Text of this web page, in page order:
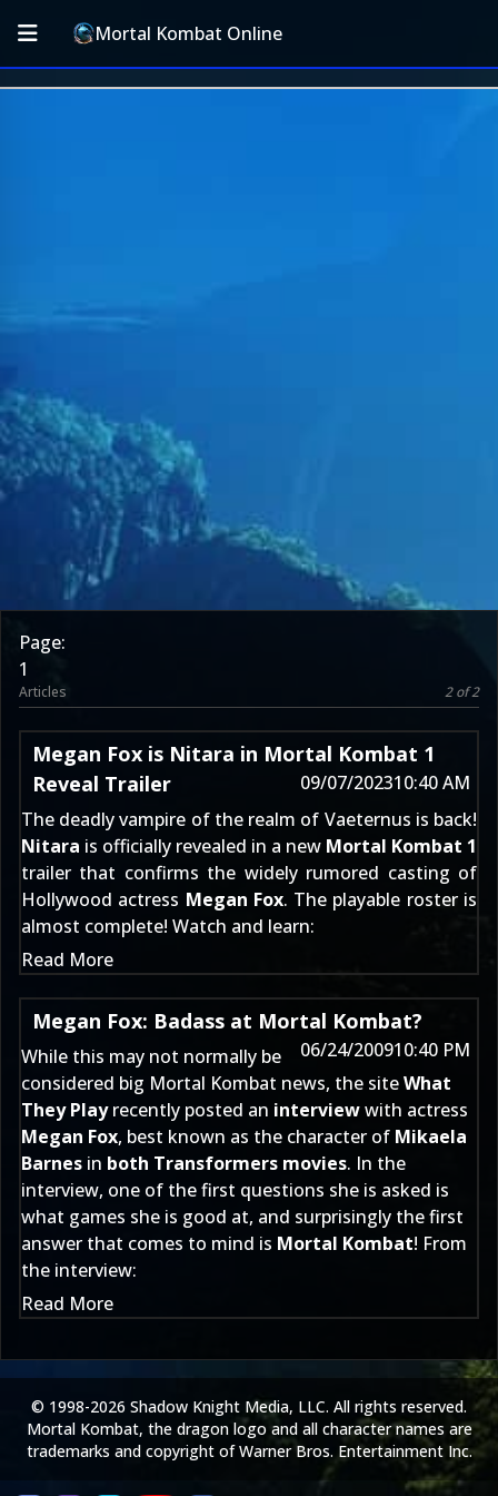
Mortal Kombat Online
Page:
1
Articles 2 of 2
Megan Fox is Nitara in Mortal Kombat 1
Reveal Trailer
09/07/202310:40 AM
The deadly vampire of the realm of Vaeternus is back!
Nitara is officially revealed in a new Mortal Kombat 1
trailer that confirms the widely rumored casting of
Hollywood actress Megan Fox. The playable roster is
almost complete! Watch and learn:
Read More
Megan Fox: Badass at Mortal Kombat?
06/24/200910:40 PM
While this may not normally be
considered big Mortal Kombat news, the siteWhat
They Playrecently posted an interviewwith actress
Megan Fox, best known as the character of Mikaela
Barnes in both Transformers movies. In the
interview, one of the first questions she is asked is
what games she is good at, and surprisingly the first
answer that comes to mind is Mortal Kombat! From
the interview:
Read More
© 1998-2026 Shadow Knight Media, LLC. All rights reserved.
Mortal Kombat, the dragon logo and all character names are
trademarks and copyright of Warner Bros. Entertainment Inc.